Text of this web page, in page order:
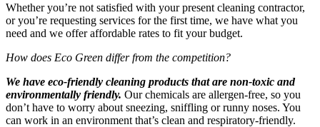
Whether you’re not satisfied with your present cleaning contractor,
or you’re requesting services for the first time, we have what you
need and we offer affordable rates to fit your budget.
How does Eco Green differ from the competition?
We have eco-friendly cleaning products that are non-toxic and
environmentally friendly. Our chemicals are allergen-free, so you
don’t have to worry about sneezing, sniffling or runny noses. You
can work in an environment that’s clean and respiratory-friendly.